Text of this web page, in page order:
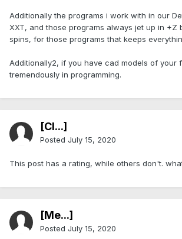
Additionally the programs i work with in our
XXT, and those programs always jet up in +Z
spins, for those programs that keeps
Additionally2, if you have cad models of your
tremendously in programming.
[Cl...]
Posted July 15, 2020
This post has a rating, while others don't.
[Me...]
Posted July 15, 2020